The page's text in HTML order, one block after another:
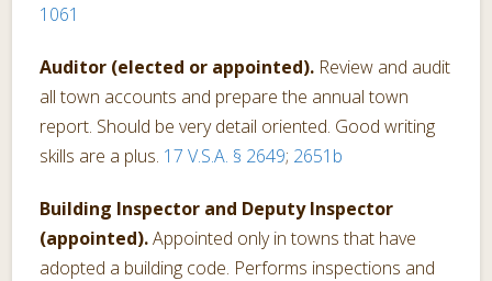
1061
Auditor (elected or appointed). Review and audit
all town accounts and prepare the annual town
report. Should be very detail oriented. Good writing
skills are a plus. 17 V.S.A. § 2649; 2651b
Building Inspector and Deputy Inspector
(appointed).Appointed only in towns that have
adopted a building code. Performs inspections and